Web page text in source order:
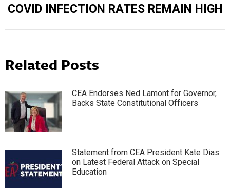
COVID INFECTION RATES REMAIN HIGH
Related Posts
CEA Endorses Ned Lamont for Governor,
Backs State Constitutional Officers
Statement from CEA President Kate Dias
on Latest Federal Attack on Special
Education